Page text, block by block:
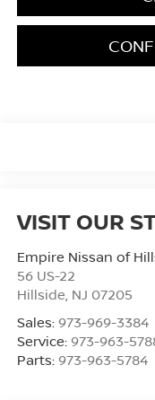
VISIT OUR
Empire Nissan of
56 US-22
Hillside NJ 07205
Sales: 973-969-3384
Service: 973-963-
Parts: 973-963-5784